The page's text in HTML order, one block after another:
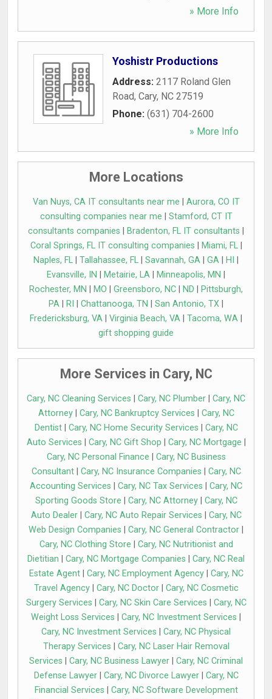
» More Info
Yoshistr Productions
Address: 2117 Roland Glen
Road, Cary, NC 27519
Phone: (631) 704-2600
» More Info
More Locations
Van Nuys, CA IT consultants near me
Aurora, CO IT
consulting companies near me
Stamford, CT IT
consultants companies
Bradenton, FL IT consultants
Coral Springs, FL IT consulting companies
Miami, FL|
Naples, FL
Tallahassee, FL Savannah, GA GA HI
Evansville, IN
Metairie, LA Minneapolis, MN
Rochester, MN
MO Greensboro, NC ND
Pittsburgh,
PA
RI Chattanooga, TN San Antonio, TX
Fredericksburg, VA
Virginia Beach, VA Tacoma, WA
gift shopping guide
More Services in Cary, NC
Cary, NC Cleaning Services Cary, NC Plumber
Cary, NC
Attorney| Cary, NC Bankruptcy Services
Cary, NC
Dentist| Cary, NC Home Security Services
Cary, NC
Auto Services
Cary, NC Gift Shop Cary, NC Mortgage
Cary, NC Personal Finance
Cary, NC Business
Consultant| Cary, NC Insurance Companies
Cary, NC
Accounting Services
Cary, NC Tax Services
Cary, NC
Sporting Goods Store
Cary, NC Attorney| Cary, NC
Auto Dealer| Cary, NC Auto Repair Services
Cary, NC
Web Design Companies
Cary, NC General Contractor
Cary, NC Clothing Store
Cary, NC Nutritionist and
Dietitian
Cary, NC Mortgage Companies
Cary, NC Real
Estate Agent| Cary, NC Employment Agency| Cary, NC
Travel Agency| Cary, NC Doctor| Cary, NC Cosmetic
Surgery Services
Cary, NC Skin Care Services
Cary, NC
Weight Loss Services
Cary, NC Investment Services
Cary, NC Investment Services
Cary, NC Physical
Therapy Services
Cary, NC Laser Hair Removal
Services
Cary, NC Business Lawyer
Cary, NC Criminal
Defense Lawyer| Cary, NC Divorce Lawyer| Cary, NC
Financial Services
Cary, NC Software Development